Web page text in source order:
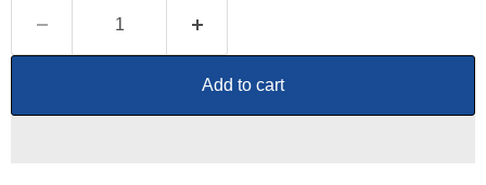
Add to cart